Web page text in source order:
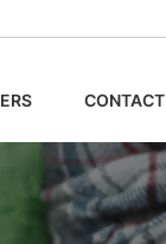
CONTACT